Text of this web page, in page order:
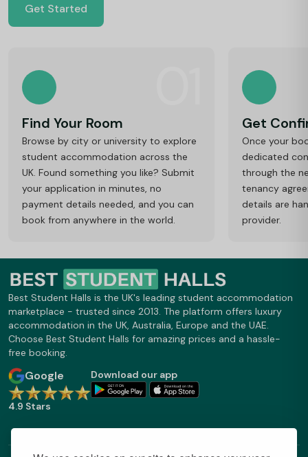
Get Started
Find Your Room
Browse by city or university to explore
student accommodation across the
UK. Found something you like? Submit
your application in minutes, no
payment details needed, and you can
book from anywhere in the world.
Get
Once your
dedicated
through the
tenancy
details are
provider.
Best Student Halls is the UK's leading student accommodation
marketplace - trusted since 2013. The platform offers luxury
accommodation in the UK, Australia, Europe and the UAE.
Choose Best Student Halls for amazing prices and a hassle-
free booking.
Google
4.9 Stars
Download our app